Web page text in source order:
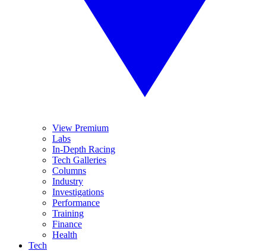
View Premium
Labs
In-Depth Racing
Tech Galleries
Columns
Industry
Investigations
Performance
Training
Finance
Health
Tech